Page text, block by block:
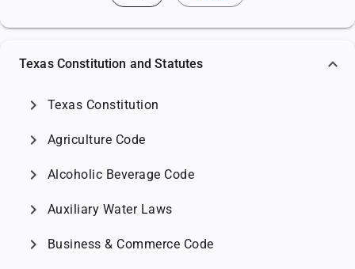
Texas Constitution and Statutes
chevron_right Texas Constitution
chevron_right Agriculture Code
chevron_right Alcoholic Beverage Code
chevron_right Auxiliary Water Laws
chevron_right Business & Commerce Code